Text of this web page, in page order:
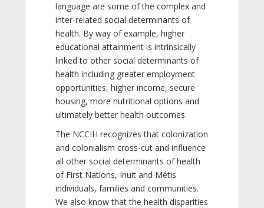
language are some of the complex and
inter-related social determinants of
health. By way of example, higher
educational attainment is intrinsically
linked to other social determinants of
health including greater employment
opportunities, higher income, secure
housing, more nutritional options and
ultimately better health outcomes.
The NCCIH recognizes that colonization
and colonialism cross-cut and influence
all other social determinants of health
of First Nations, Inuit and Métis
individuals, families and communities.
We also know that the health disparities